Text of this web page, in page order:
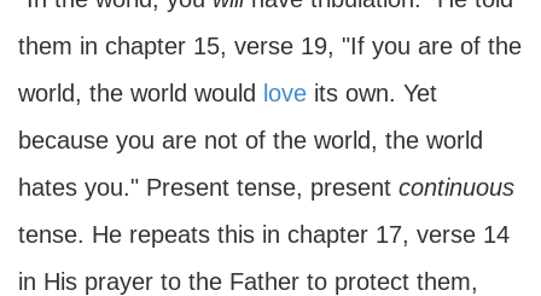
them in chapter 15, verse 19, "If you are of the
world, the world would love its own. Yet
because you are not of the world, the world
hates you." Present tense, present continuous
tense. He repeats this in chapter 17, verse 14
in His prayer to the Father to protect them,